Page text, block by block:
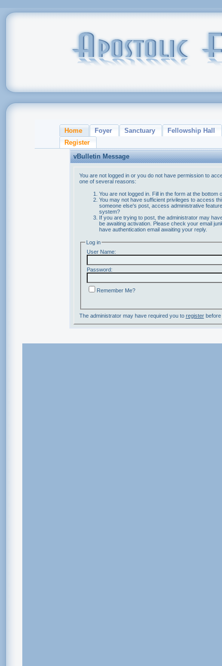
Home Foyer Sanctuary
Fellowship Hall
Register
vBulletin Message
You are not logged in or you do not have permission to
one of several reasons:
You are not logged in. Fill in the form at the bottom
You may not have sufficient privileges to access
someone else's post, access administrative
system?
If you are trying to post, the administrator may
be awaiting activation. Please check your email
have authentication email awaiting your reply.
Log in
User Name:
Password:
Remember Me?
The administrator may have required you to registerbefore